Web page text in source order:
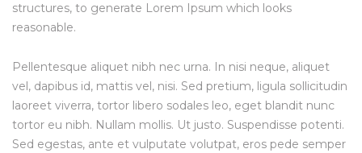
structures, to generate Lorem Ipsum which looks
reasonable.
Pellentesque aliquet nibh nec urna. In nisi neque, aliquet
vel, dapibus id, mattis vel, nisi. Sed pretium, ligula sollicitudin
laoreet viverra, tortor libero sodales leo, eget blandit nunc
tortor eu nibh. Nullam mollis. Ut justo. Suspendisse potenti.
Sed egestas, ante et vulputate volutpat, eros pede semper